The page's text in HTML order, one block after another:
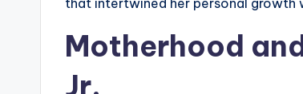
Motherhood
Jr.